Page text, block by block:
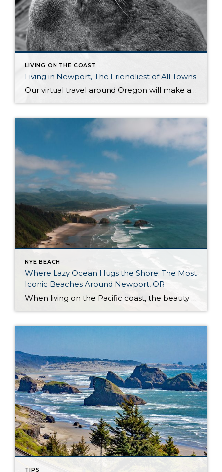
LIVING ON THE COAST
Living in Newport, The Friendliest of All Towns
Our virtual travel around Oregon will make a short stop in Newport once again, to look at it more closely. Newport is another piece worth exploring in Oregon’s collection of small towns, lying in the most central part of its coast. It is located in one of the most beautiful regions in the country. For […]
NYE BEACH
Where Lazy Ocean Hugs the Shore: The Most
Iconic Beaches Around Newport, OR
When living on the Pacific coast, the beauty of beach life is your reality. You will enjoy beautiful sunsets, stunning views, the vast ocean, and the abundance of sea wildlife. Spending life around this natural wonder may have raised your marine and coastal standards. If you’re familiar with inland living, you might consider changing your […]
TIPS